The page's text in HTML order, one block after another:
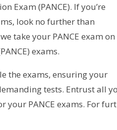
Exam (PANCE). If you’re
look no further than
take your PANCE exam on
exams.
the exams, ensuring your
tests. Entrust all
your PANCE exams. For